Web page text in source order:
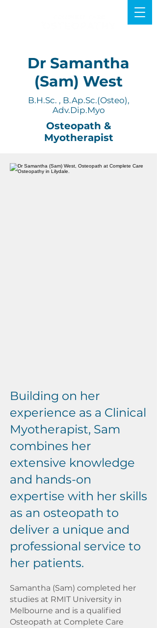
Dr Samantha
(Sam) West
B.H.Sc. , B.Ap.Sc.(Osteo),
Adv.Dip.Myo
Osteopath &
Myotherapist
Building on her
experience as a Clinical
Myotherapist, Sam
combines her
extensive knowledge
and hands-on
expertise with her skills
as an osteopath to
deliver a unique and
professional service to
her patients.
Samantha (Sam) completed her
studies at RMIT University in
Melbourne and is a qualified
Osteopath at Complete Care